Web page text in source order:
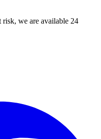
we are available 24